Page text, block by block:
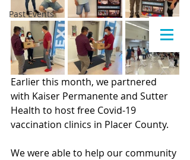
Past Events
Earlier this month, we partnered
with Kaiser Permanente and Sutter
Health to host free Covid-19
vaccination clinics in Placer County.
We were able to help our community